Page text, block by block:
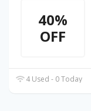
40%
OFF
4 Used - 0 Today